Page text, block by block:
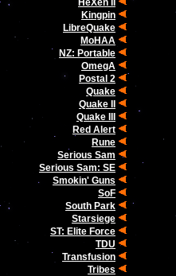
HeXen II
Kingpin
LibreQuake
MoHAA
NZ: Portable
OmegA
Postal 2
Quake
Quake II
Quake III
Red Alert
Rune
Serious Sam
Serious Sam: SE
Smokin' Guns
SoF
South Park
Starsiege
ST: Elite Force
TDU
Transfusion
Tribes